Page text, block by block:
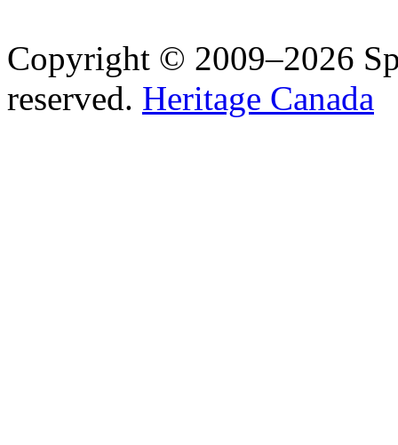
Copyright © 2009–2026
reserved. Heritage Canada